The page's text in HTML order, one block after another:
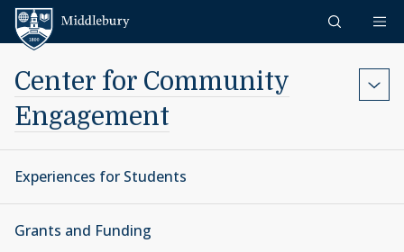
Skip to content
Center for Community
Engagement
Experiences for Students
Grants and Funding